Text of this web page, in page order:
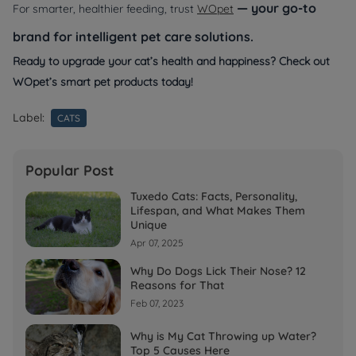
For smarter, healthier feeding, trust WOpet — your go-to
brand for intelligent pet care solutions.
Ready to upgrade your cat’s health and happiness? Check out
WOpet’s smart pet products today!
Label: CATS
Popular Post
Tuxedo Cats: Facts, Personality,
Lifespan, and What Makes Them
Unique
Apr 07, 2025
Why Do Dogs Lick Their Nose? 12
Reasons for That
Feb 07, 2023
Why is My Cat Throwing up Water?
Top 5 Causes Here